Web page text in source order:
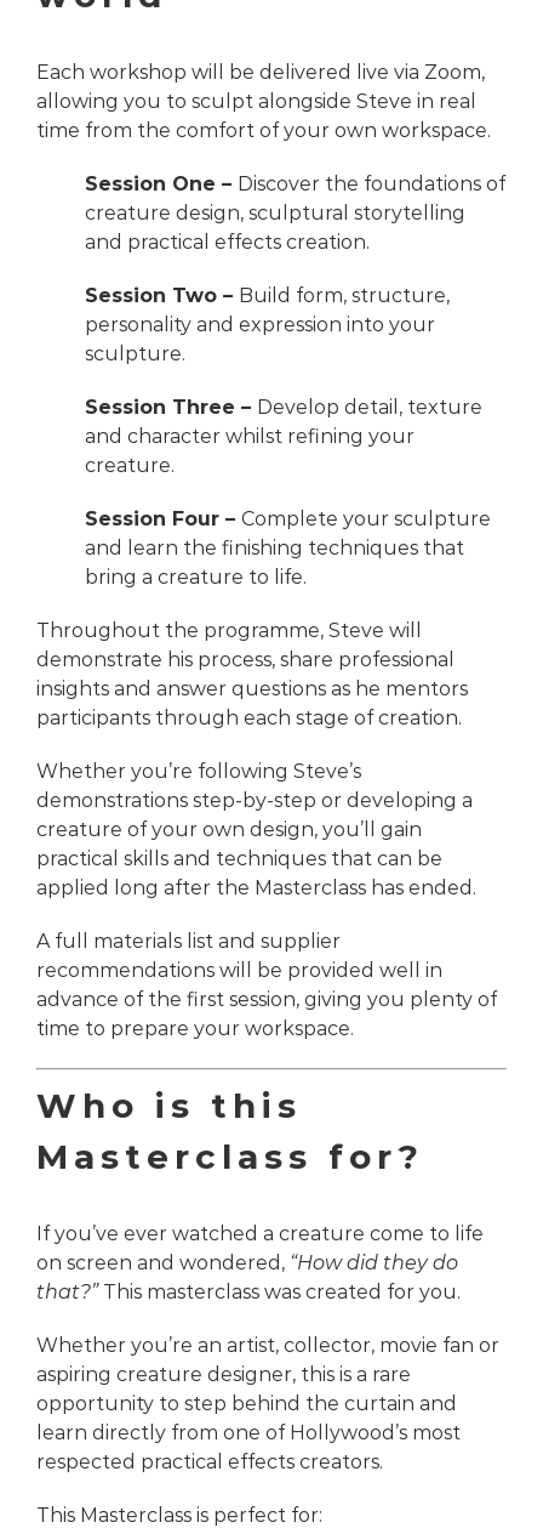
Each workshop will be delivered live via Zoom,
allowing you to sculpt alongside Steve in real
time from the comfort of your own workspace.
Session One – Discover the foundations of
creature design, sculptural storytelling
and practical effects creation.
Session Two – Build form, structure,
personality and expression into your
sculpture.
Session Three – Develop detail, texture
and character whilst refining your
creature.
Session Four – Complete your sculpture
and learn the finishing techniques that
bring a creature to life.
Throughout the programme, Steve will
demonstrate his process, share professional
insights and answer questions as he mentors
participants through each stage of creation.
Whether you’re following Steve’s
demonstrations step-by-step or developing a
creature of your own design, you’ll gain
practical skills and techniques that can be
applied long after the Masterclass has ended.
A full materials list and supplier
recommendations will be provided well in
advance of the first session, giving you plenty of
time to prepare your workspace.
Who is this
Masterclass for?
If you’ve ever watched a creature come to life
on screen and wondered, “How did they do
that?”This masterclass was created for you.
Whether you’re an artist, collector, movie fan or
aspiring creature designer, this is a rare
opportunity to step behind the curtain and
learn directly from one of Hollywood’s most
respected practical effects creators.
This Masterclass is perfect for: